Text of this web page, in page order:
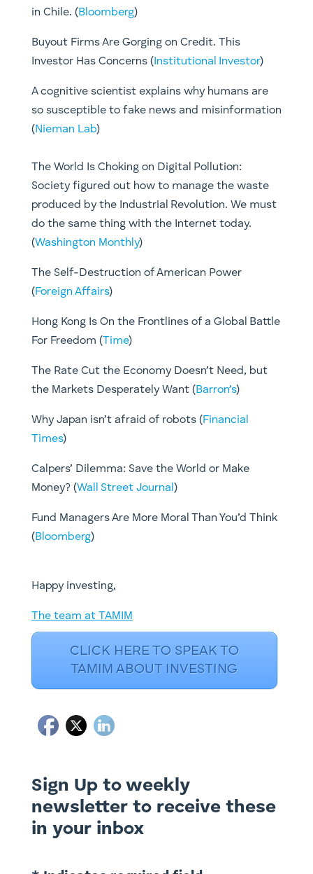
in Chile. (Bloomberg)
Buyout Firms Are Gorging on Credit. This
Investor Has Concerns ( Institutional Investor)
A cognitive scientist explains why humans are
so susceptible to fake news and misinformation
(Nieman Lab)
The World Is Choking on Digital Pollution:
Society figured out how to manage the waste
produced by the Industrial Revolution. We must
do the same thing with the Internet today.
(Washington Monthly)
The Self-Destruction of American Power
(Foreign Affairs)
Hong Kong Is On the Frontlines of a Global Battle
For Freedom (Time)
The Rate Cut the Economy Doesn’t Need, but
the Markets Desperately Want (Barron’s)
Why Japan isn’t afraid of robots (Financial
Times)
Calpers’ Dilemma: Save the World or Make
Money? (Wall Street Journal )
​Fund Managers Are More Moral Than You’d Think
(Bloomberg)
​Happy investing,
The team at TAMIM
CLICK HERE TO SPEAK TO
TAMIM ABOUT INVESTING
Sign Up to weekly
newsletter to receive these
in your inbox